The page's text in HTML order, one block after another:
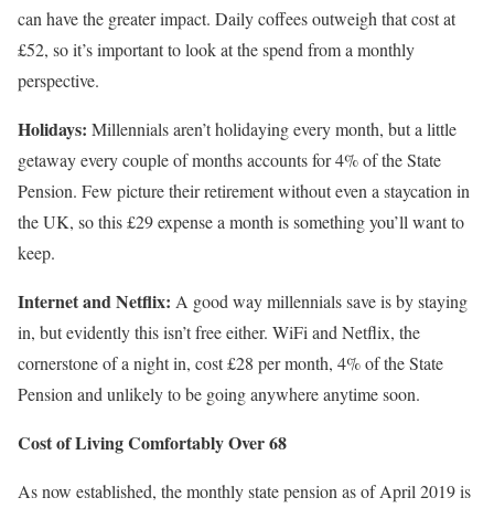
can have the greater impact. Daily coffees outweigh that cost at
£52, so it’s important to look at the spend from a monthly
perspective.
Holidays: Millennials aren’t holidaying every month, but a little
getaway every couple of months accounts for 4% of the State
Pension. Few picture their retirement without even a staycation in
the UK, so this £29 expense a month is something you’ll want to
keep.
Internet and Netflix: A good way millennials save is by staying
in, but evidently this isn’t free either. WiFi and Netflix, the
cornerstone of a night in, cost £28 per month, 4% of the State
Pension and unlikely to be going anywhere anytime soon.
Cost of Living Comfortably Over 68
As now established, the monthly state pension as of April 2019 is